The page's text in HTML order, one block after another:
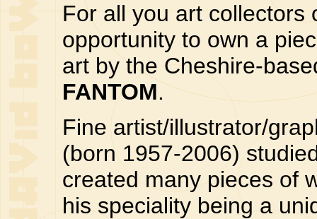
For all you art collectors
opportunity to own a
art by the Cheshire-
FANTOM.
Fine artist/illustrator/
(born 1957-2006)
created many pieces of
his speciality being a